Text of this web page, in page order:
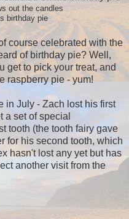
out the candles
birthday pie
course celebrated with the
of birthday pie? Well,
get to pick your treat, and
raspberry pie - yum!
in July - Zach lost his first
set of special
tooth (the tooth fairy gave
for his second tooth, which
hasn't lost any yet but has
another visit from the